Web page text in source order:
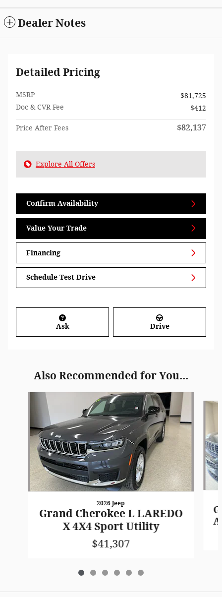
Dealer Notes
Detailed Pricing
MSRP
$81,725
Doc & CVR Fee
$412
Price After Fees $82,137
Explore All Offers
Confirm Availability
Value Your Trade
Financing
Schedule Test Drive
Ask Drive
Also Recommended for You...
2026 Jeep
Grand Cherokee L LAREDO
X 4X4 Sport Utility
$41,307